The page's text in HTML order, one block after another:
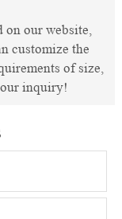
our website,
customize the
of size,
inquiry!